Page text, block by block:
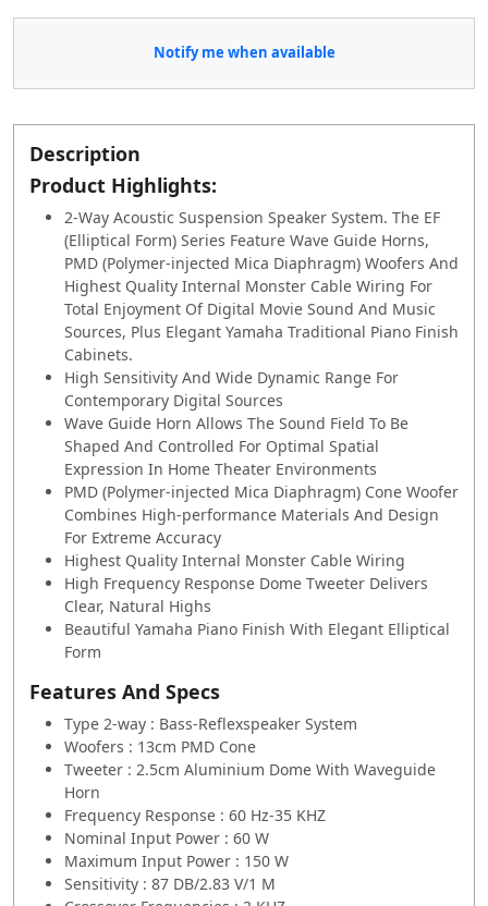
Notify me when available
Description
Product Highlights:
2-Way Acoustic Suspension Speaker System. The EF
(Elliptical Form) Series Feature Wave Guide Horns,
PMD (Polymer-injected Mica Diaphragm) Woofers And
Highest Quality Internal Monster Cable Wiring For
Total Enjoyment Of Digital Movie Sound And Music
Sources, Plus Elegant Yamaha Traditional Piano Finish
Cabinets.
High Sensitivity And Wide Dynamic Range For
Contemporary Digital Sources
Wave Guide Horn Allows The Sound Field To Be
Shaped And Controlled For Optimal Spatial
Expression In Home Theater Environments
PMD (Polymer-injected Mica Diaphragm) Cone Woofer
Combines High-performance Materials And Design
For Extreme Accuracy
Highest Quality Internal Monster Cable Wiring
High Frequency Response Dome Tweeter Delivers
Clear, Natural Highs
Beautiful Yamaha Piano Finish With Elegant Elliptical
Form
Features And Specs
Type 2-way : Bass-Reflexspeaker System
Woofers : 13cm PMD Cone
Tweeter : 2.5cm Aluminium Dome With Waveguide
Horn
Frequency Response : 60 Hz-35 KHZ
Nominal Input Power : 60 W
Maximum Input Power : 150 W
Sensitivity : 87 DB/2.83 V/1 M